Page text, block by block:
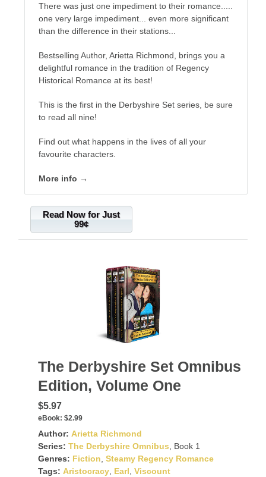
There was just one impediment to their romance.....
one very large impediment... even more significant
than the difference in their stations...
Bestselling Author, Arietta Richmond, brings you a
delightful romance in the tradition of Regency
Historical Romance at its best!
This is the first in the Derbyshire Set series, be sure
to read all nine!
Find out what happens in the lives of all your
favourite characters.
More info →
Read Now for Just
99¢
The Derbyshire Set Omnibus
Edition, Volume One
$5.97
eBook: $2.99
Author: Arietta Richmond
Series: The Derbyshire Omnibus, Book 1
Genres: Fiction,Steamy Regency Romance
Tags: Aristocracy, Earl,Viscount